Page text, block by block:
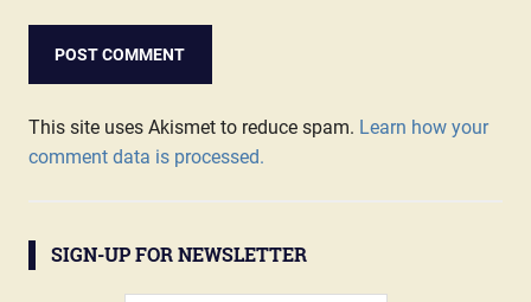
This site uses Akismet to reduce spam. Learn how your
comment data is processed.
SIGN-UP FOR NEWSLETTER